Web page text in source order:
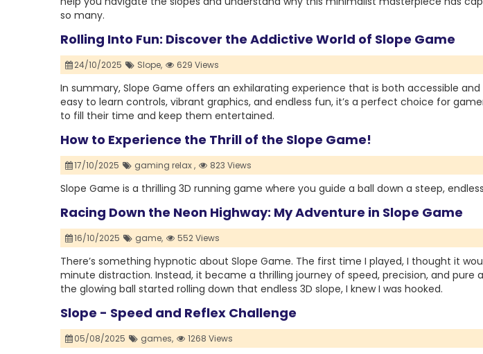
so many.
Rolling Into Fun: Discover the Addictive World of Slope Game
24/10/2025 Slope, 629 Views
In summary, Slope Game offers an exhilarating experience that is both accessible
easy to learn controls, vibrant graphics, and endless fun, it’s a perfect choice for
to fill their time and keep them entertained.
How to Experience the Thrill of the Slope Game!
17/10/2025 gaming relax , 823 Views
Slope Game is a thrilling 3D running game where you guide a ball down a steep,
Racing Down the Neon Highway: My Adventure in Slope Game
16/10/2025 game, 552 Views
There’s something hypnotic about Slope Game. The first time I played, I thought it
minute distraction. Instead, it became a thrilling journey of speed, precision, and pure
the glowing ball started rolling down that endless 3D slope, I knew I was hooked.
Slope - Speed and Reflex Challenge
05/08/2025 games, 1268 Views